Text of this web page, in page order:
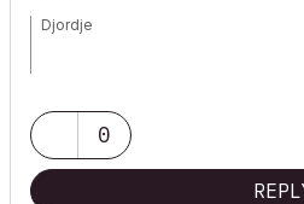
Djordje
HP Omen0